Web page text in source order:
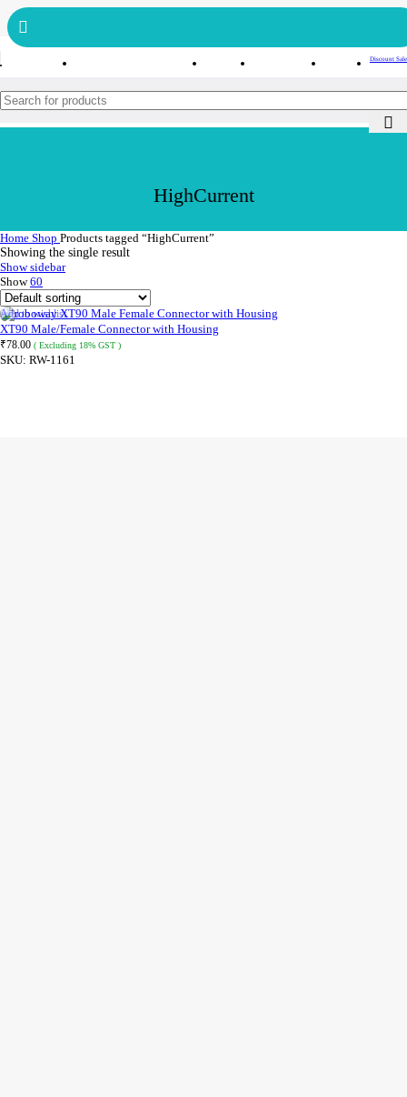
Discount Sale
HighCurrent
Home Shop Products tagged “HighCurrent”
Showing the single result
Show sidebar
Show60
Add to wishlist
XT90 Male/Female Connector with Housing
₹78.00 ( Excluding 18% GST )
SKU: RW-1161